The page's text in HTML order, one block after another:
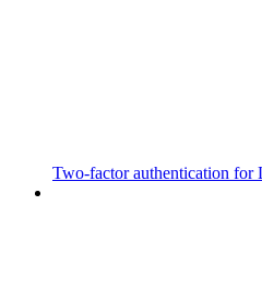
Two-factor authentication for